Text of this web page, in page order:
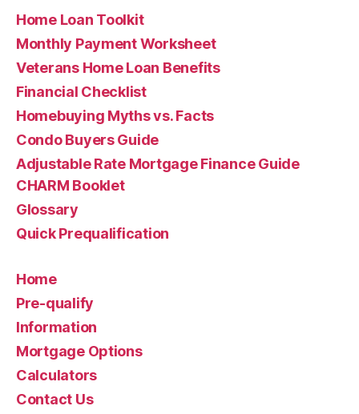
Home Loan Toolkit
Monthly Payment Worksheet
Veterans Home Loan Benefits
Financial Checklist
Homebuying Myths vs. Facts
Condo Buyers Guide
Adjustable Rate Mortgage Finance Guide
CHARM Booklet
Glossary
Quick Prequalification
Home
Pre-qualify
Information
Mortgage Options
Calculators
Contact Us